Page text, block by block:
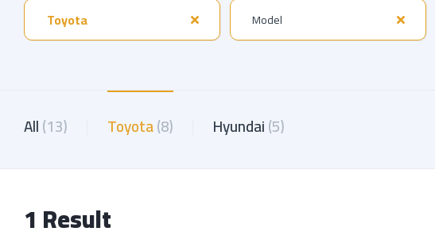
Toyota
All(13) Toyota(8) Hyundai(5)
1 Result